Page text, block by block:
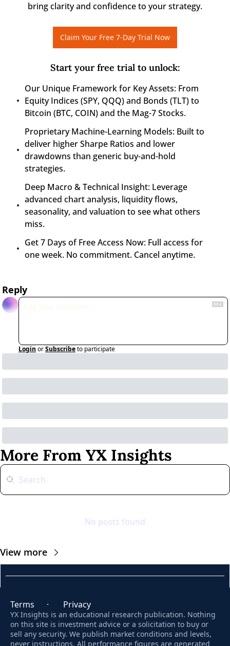
bring clarity and confidence to your strategy.
Claim Your Free 7-Day Trial Now
Start your free trial to unlock:
Our Unique Framework for Key Assets: From
Equity Indices (SPY, QQQ) and Bonds (TLT) to
Bitcoin (BTC, COIN) and the Mag-7 Stocks.
Proprietary Machine-Learning Models: Built to
deliver higher Sharpe Ratios and lower
drawdowns than generic buy-and-hold
strategies.
Deep Macro & Technical Insight: Leverage
advanced chart analysis, liquidity flows,
seasonality, and valuation to see what others
miss.
Get 7 Days of Free Access Now: Full access for
one week. No commitment. Cancel anytime.
Reply
Login orSubscribeto participate
More From YX Insights
No posts found
View more
Terms
      ·
Privacy
YX Insights is an educational research publication. Nothing
on this site is investment advice or a solicitation to buy or
sell any security. We publish market conditions and levels,
never instructions. All performance figures are generated